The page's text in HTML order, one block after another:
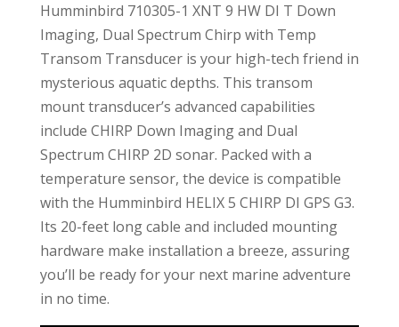
Humminbird 710305-1 XNT 9 HW DI T Down
Imaging, Dual Spectrum Chirp with Temp
Transom Transducer is your high-tech friend in
mysterious aquatic depths. This transom
mount transducer’s advanced capabilities
include CHIRP Down Imaging and Dual
Spectrum CHIRP 2D sonar. Packed with a
temperature sensor, the device is compatible
with the Humminbird HELIX 5 CHIRP DI GPS G3.
Its 20-feet long cable and included mounting
hardware make installation a breeze, assuring
you’ll be ready for your next marine adventure
in no time.